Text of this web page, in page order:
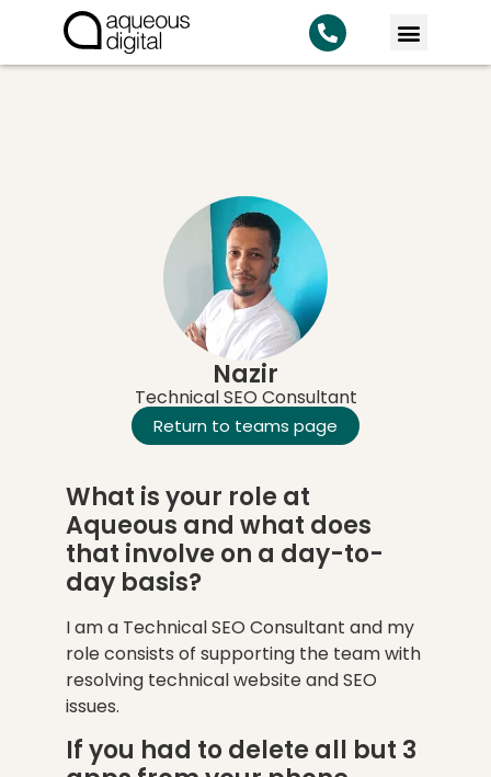
Nazir
Technical SEO Consultant
Return to teams page
What is your role at
Aqueous and what does
that involve on a day-to-
day basis?
I am a Technical SEO Consultant and my
role consists of supporting the team with
resolving technical website and SEO
issues.
If you had to delete all but 3